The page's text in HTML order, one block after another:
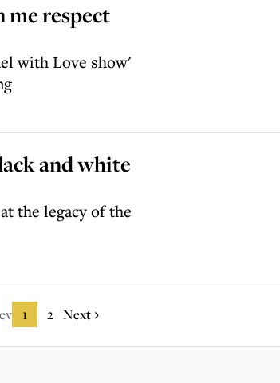
respect
with Love show'
and white
the legacy of the
1 2 Next